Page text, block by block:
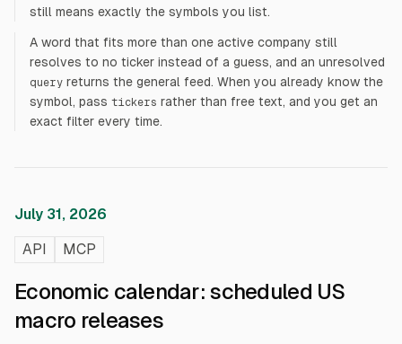
still means exactly the symbols you list.
A word that fits more than one active company still
resolves to no ticker instead of a guess, and an unresolved
query returns the general feed. When you already know the
symbol, pass tickers rather than free text, and you get an
exact filter every time.
July 31, 2026
API MCP
Economic calendar: scheduled US
macro releases